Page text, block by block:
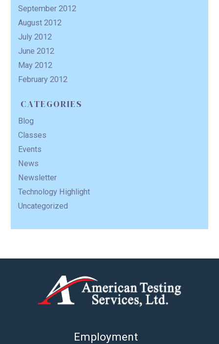
September 2012
August 2012
July 2012
June 2012
May 2012
February 2012
CATEGORIES
Blog
Classes
Events
News
Newsletter
Technology Highlight
Uncategorized
Employment